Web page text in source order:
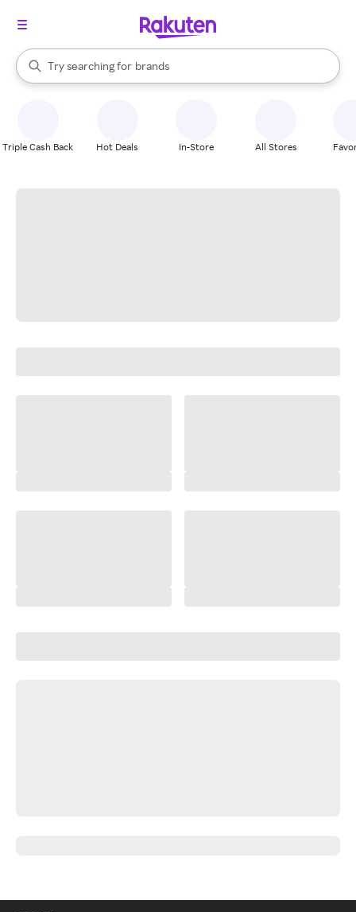
Search Rakuten
Try searching for
stores
brands
groceries
When autocomplete results are available, use the up and down
Triple Cash Back Hot Deals In-Store All Stores